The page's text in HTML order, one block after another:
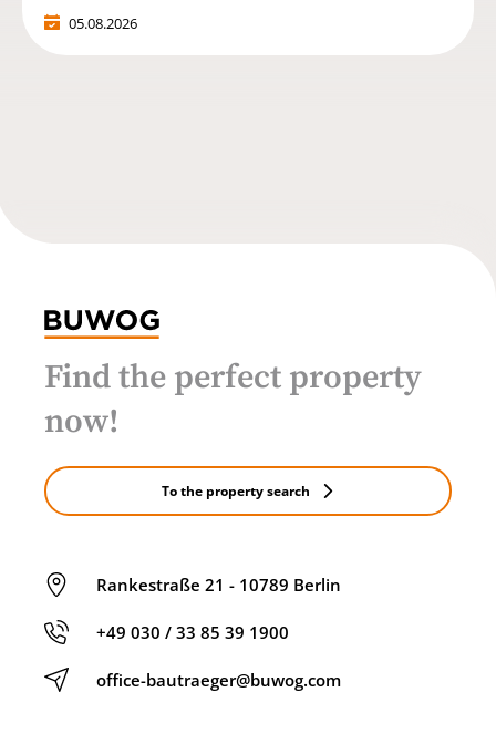
05.08.2026
Rankestraße 21 - 10789 Berlin
+49 030 / 33 85 39 1900
office-bautraeger@buwog.com
Find the perfect property
now!
To the property search